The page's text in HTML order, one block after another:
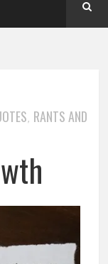
, RANTS AND